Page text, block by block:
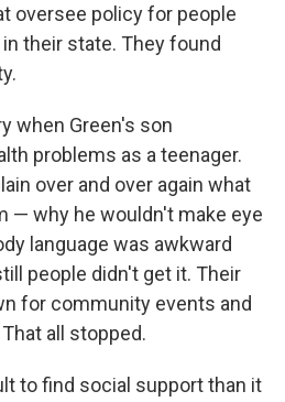
oversee policy for people
their state. They found
when Green's son
problems as a teenager.
over and over again what
— why he wouldn't make eye
language was awkward
people didn't get it. Their
for community events and
all stopped.
to find social support than it